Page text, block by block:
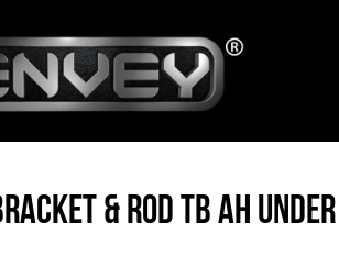
& ROD TB AH UNDER